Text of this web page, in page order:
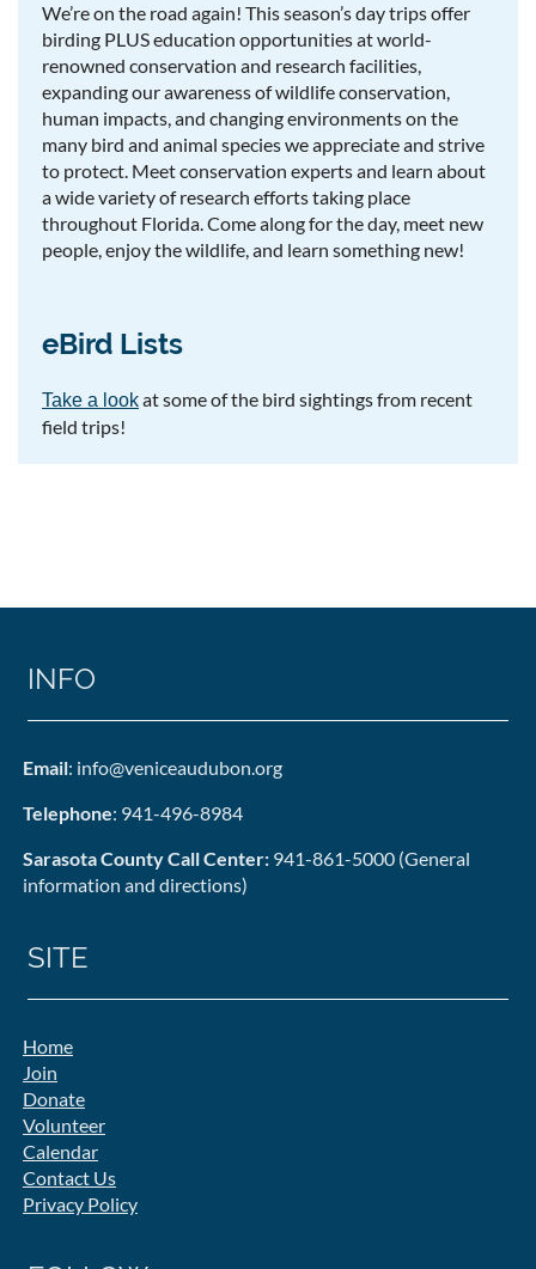
We’re on the road again! This season’s day trips offer
birding PLUS education opportunities at world-
renowned conservation and research facilities,
expanding our awareness of wildlife conservation,
human impacts, and changing environments on the
many bird and animal species we appreciate and strive
to protect. Meet conservation experts and learn about
a wide variety of research efforts taking place
throughout Florida. Come along for the day, meet new
people, enjoy the wildlife, and learn something new!
eBird Lists
Take a lookat some of the bird sightings from recent
field trips!
INFO
Email: info@veniceaudubon.org
Telephone: 941-496-8984
Sarasota County Call Center: 941-861-5000 (General
information and directions)
SITE
Home
Join
Donate
Volunteer
Calendar
Contact Us
Privacy Policy